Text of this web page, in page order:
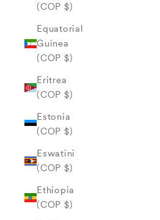
(COP $)
Equatorial
Guinea
(COP $)
Eritrea
(COP $)
Estonia
(COP $)
Eswatini
(COP $)
Ethiopia
(COP $)